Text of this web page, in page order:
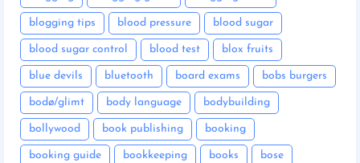
blogging tips blood pressure blood sugar
blood sugar control blood test blox fruits
blue devils bluetooth board exams bobs burgers
bodø/glimt body language bodybuilding
bollywood book publishing booking
booking guide bookkeeping books bose